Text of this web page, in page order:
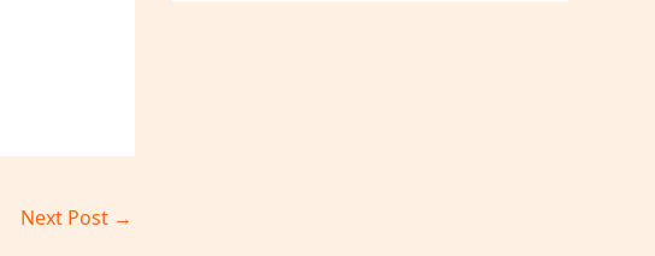
Next Post →